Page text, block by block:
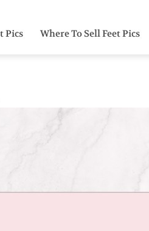
Pics Where To Sell Feet Pics